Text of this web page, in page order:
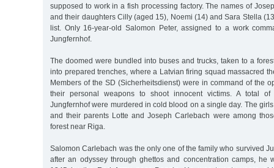
supposed to work in a fish processing factory. The names of
and their daughters Cilly (aged 15), Noemi (14) and Sara Stella
list. Only 16-year-old Salomon Peter, assigned to a work
Jungfernhof.
The doomed were bundled into buses and trucks, taken to a
into prepared trenches, where a Latvian firing squad massacred
Members of the SD (Sicherheitsdienst) were in command of the
their personal weapons to shoot innocent victims. A total of
Jungfernhof were murdered in cold blood on a single day. The
and their parents Lotte and Joseph Carlebach were among
forest near Riga.
Salomon Carlebach was the only one of the family who survived
after an odyssey through ghettos and concentration camps, he